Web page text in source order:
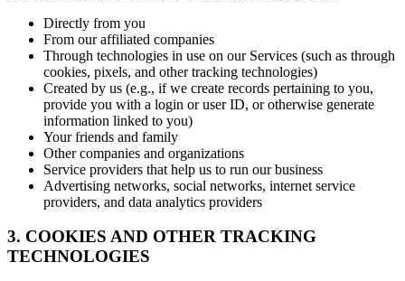
Directly from you
From our affiliated companies
Through technologies in use on our Services (such as through
cookies, pixels, and other tracking technologies)
Created by us (e.g., if we create records pertaining to you,
provide you with a login or user ID, or otherwise generate
information linked to you)
Your friends and family
Other companies and organizations
Service providers that help us to run our business
Advertising networks, social networks, internet service
providers, and data analytics providers
3. COOKIES AND OTHER TRACKING
TECHNOLOGIES